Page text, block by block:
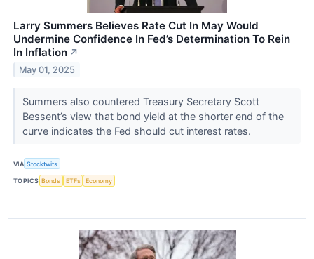
Larry Summers Believes Rate Cut In May Would
Undermine Confidence In Fed’s Determination To Rein
In Inflation ↗
May 01, 2025
Summers also countered Treasury Secretary Scott
Bessent’s view that bond yield at the shorter end of the
curve indicates the Fed should cut interest rates.
VIA Stocktwits
TOPICS Bonds ETFs Economy